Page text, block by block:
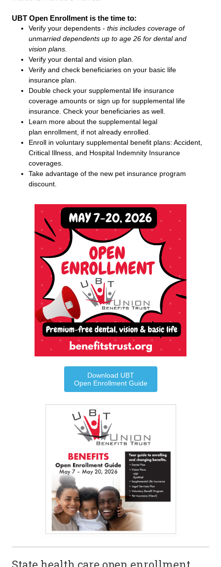
UBT Open Enrollment is the time to:
Verify your dependents - this includes coverage of
unmarried dependents up to age 26 for dental and
vision plans.
Verify your dental and vision plan.
Verify and check beneficiaries on your basic life
insurance plan.
Double check your supplemental life insurance
coverage amounts or sign up for supplemental life
insurance. Check your beneficiaries as well.
Learn more about the supplemental legal
plan enrollment, if not already enrolled.
Enroll in voluntary supplemental benefit plans: Accident,
Critical Illness, and Hospital Indemnity Insurance
coverages.
Take advantage of the new pet insurance program
discount.
Download UBT
Open Enrollment Guide